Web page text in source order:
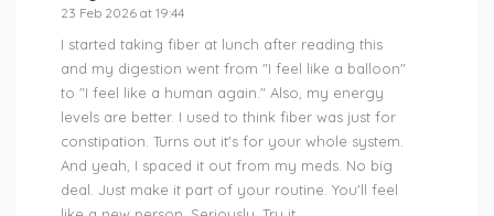
23 Feb 2026 at 19:44
I started taking fiber at lunch after reading this
and my digestion went from "I feel like a balloon"
to "I feel like a human again." Also, my energy
levels are better. I used to think fiber was just for
constipation. Turns out it's for your whole system.
And yeah, I spaced it out from my meds. No big
deal. Just make it part of your routine. You'll feel